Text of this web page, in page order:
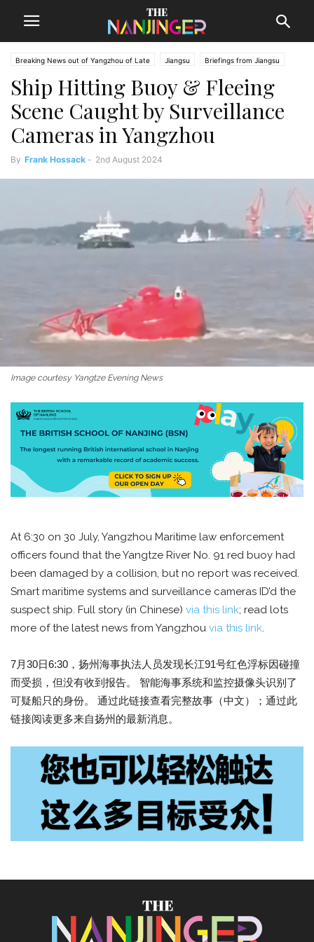
Breaking News out of Yangzhou of Late Jiangsu Briefings from Jiangsu
Yangzhou News
Ship Hitting Buoy & Fleeing
Scene Caught by Surveillance
Cameras in Yangzhou
By Frank Hossack - 2nd August 2024
Image courtesy Yangtze Evening News
At 6:30 on 30 July, Yangzhou Maritime law enforcement
officers found that the Yangtze River No. 91 red buoy had
been damaged by a collision, but no report was received.
Smart maritime systems and surveillance cameras ID’d the
suspect ship. Full story (in Chinese) via this link; read lots
more of the latest news from Yangzhou via this link.
7月30日6:30，扬州海事执法人员发现长江91号红色浮标因碰撞
而受损，但没有收到报告。 智能海事系统和监控摄像头识别了
可疑船只的身份。 通过此链接查看完整故事（中文）；通过此
链接阅读更多来自扬州的最新消息。